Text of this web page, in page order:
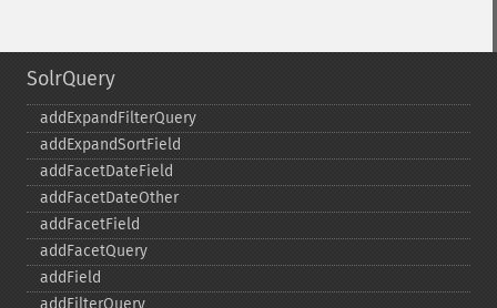
SolrQuery
addExpandFilterQuery
addExpandSortField
addFacetDateField
addFacetDateOther
addFacetField
addFacetQuery
addField
addFilterQuery